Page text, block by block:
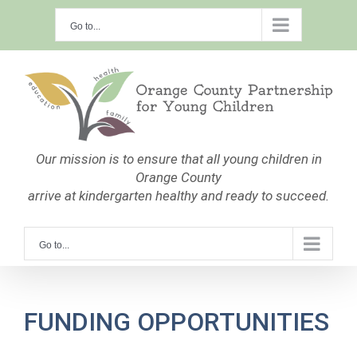
content
Go to...
Our mission is to ensure that all young children in
Orange County
arrive at kindergarten healthy and ready to succeed.
Go to...
FUNDING OPPORTUNITIES